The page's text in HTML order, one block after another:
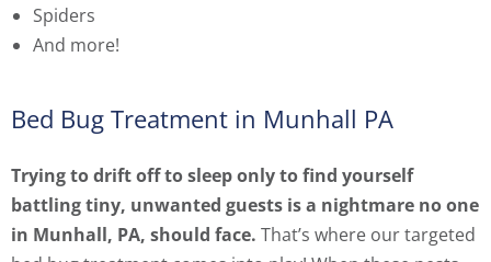
Spiders
And more!
Bed Bug Treatment in Munhall PA
Trying to drift off to sleep only to find yourself
battling tiny, unwanted guests is a nightmare no one
in Munhall, PA, should face. That’s where our targeted